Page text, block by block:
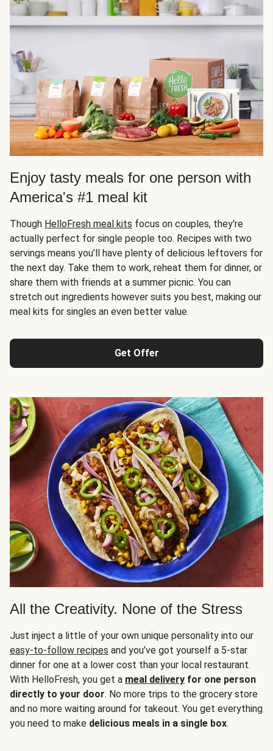
Enjoy tasty meals for one person with
America's #1 meal kit
Though HelloFresh meal kits focus on couples, they're
actually perfect for single people too. Recipes with two
servings means you’ll have plenty of delicious leftovers for
the next day. Take them to work, reheat them for dinner, or
share them with friends at a summer picnic. You can
stretch out ingredients however suits you best, making our
meal kits for singles an even better value.
Get Offer
All the Creativity. None of the Stress
Just inject a little of your own unique personality into our
easy-to-follow recipes and you’ve got yourself a 5-star
dinner for one at a lower cost than your local restaurant.
With HelloFresh, you get a meal delivery for one person
directly to your door. No more trips to the grocery store
and no more waiting around for takeout. You get everything
you need to make delicious meals in a single box.